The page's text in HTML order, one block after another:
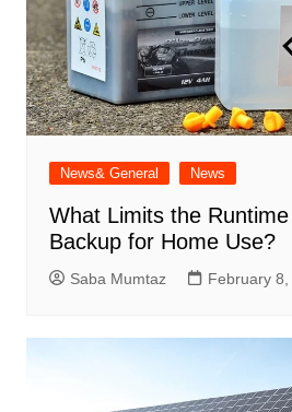
News& General News
What Limits the
Backup for Home Use?
Saba Mumtaz February 8,